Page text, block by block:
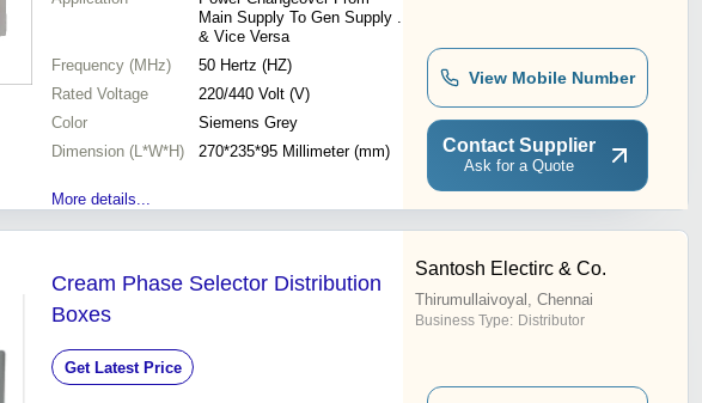
Main Supply To Gen Supply .
& Vice Versa
Frequency (MHz)
50 Hertz (HZ)
Rated Voltage
220/440 Volt (V)
Color
Siemens Grey
Dimension (L*W*H)
270*235*95 Millimeter (mm)
More details...
View Mobile Number
Contact Supplier
Ask for a Quote
Cream Phase Selector Distribution
Boxes
Get Latest Price
Santosh Electirc & Co.
Thirumullaivoyal, Chennai
Business Type: Distributor